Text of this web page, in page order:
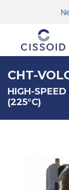
CHT-
HIGH-
(225°C)